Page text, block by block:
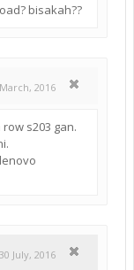
bisakah??
2016
s203 gan.
July, 2016